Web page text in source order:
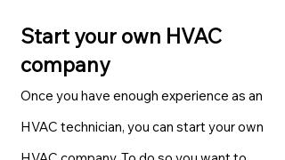
Start your own HVAC
company
Once you have enough experience as an
HVAC technician, you can start your own